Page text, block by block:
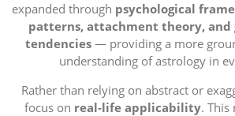
expanded through psychological
patterns, attachment theory, and
tendencies — providing a more
understanding of astrology in
Rather than relying on abstract or
focus on real-life applicability. This